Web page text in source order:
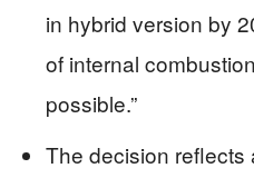
in hybrid version by
of internal
possible.”
The decision reflects